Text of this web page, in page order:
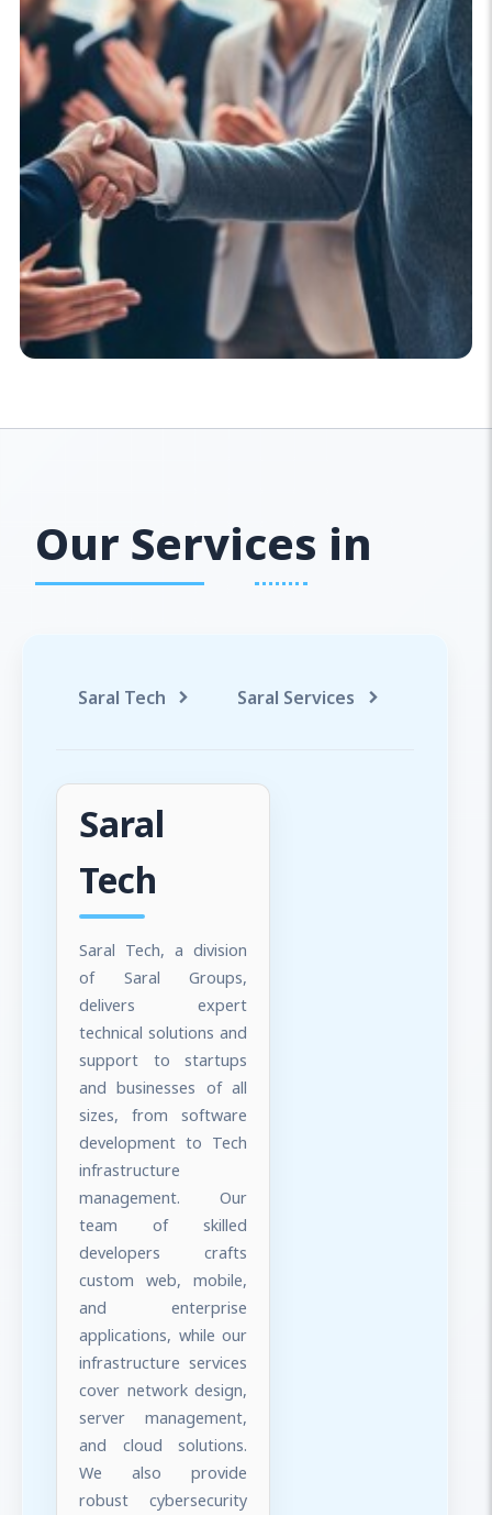
Our Services in
Saral Tech Saral Services
Saral
Tech
Saral Tech, a division
of Saral Groups,
delivers expert
technical solutions and
support to startups
and businesses of all
sizes, from software
development to Tech
infrastructure
management. Our
team of skilled
developers crafts
custom web, mobile,
and enterprise
applications, while our
infrastructure services
cover network design,
server management,
and cloud solutions.
We also provide
robust cybersecurity